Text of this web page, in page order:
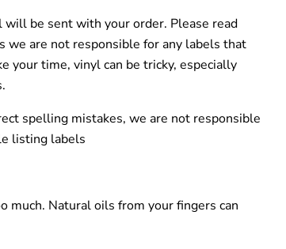
be sent with your order. Please read
we are not responsible for any labels that
your time, vinyl can be tricky, especially
.
spelling mistakes, we are not responsible
listing labels
much. Natural oils from your fingers can